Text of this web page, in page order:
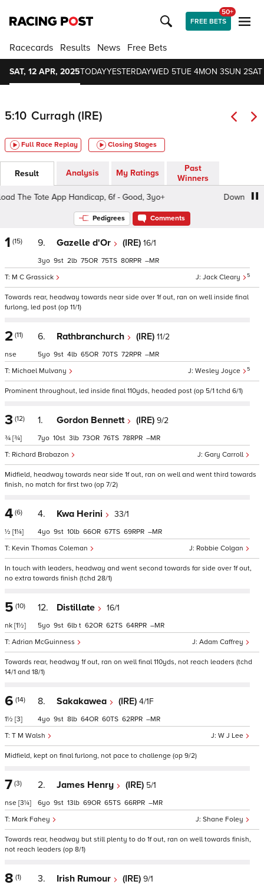
FREE BETS
50+
Racecards Results News Free Bets
SAT, 12 APR, 2025TODAYYESTERDAYWED 5TUE 4MON 3SUN 2SAT
5:10 Curragh (IRE)
Full Race Replay Closing Stages
Result Analysis My Ratings
Past
Winners
The Tote App Handicap, 6f - Good, 3yo+
Download
Pedigrees Comments
1 (15) 9. Gazelle d'Or (IRE) 16/1
Jack Cleary 5
M C Grassick
3 9 2 75 75 80 –
Towards rear, headway towards near side over 1f out, ran on well inside final
furlong, led post (op 11/1)
2 (11)
nse
6. Rathbranchurch (IRE) 11/2
Wesley Joyce 5
Michael Mulvany
5 9 4 65 70 72 –
Prominent throughout, led inside final 110yds, headed post (op 5/1 tchd 6/1)
3 (12)
¾ [¾]
1. Gordon Bennett (IRE) 9/2
Gary Carroll
Richard Brabazon
7 10 3 73 76 78 –
Midfield, headway towards near side 1f out, ran on well and went third towards
finish, no match for first two (op 7/2)
4 (6)
½ [1¼]
4. Kwa Herini 33/1
Robbie Colgan
Kevin Thomas Coleman
4 9 10 66 67 69 –
In touch with leaders, headway and went second towards far side over 1f out,
no extra towards finish (tchd 28/1)
5 (10)
nk [1½]
12. Distillate 16/1
Adam Caffrey
Adrian McGuinness
5 9 6 t 62 62 64 –
Towards rear, headway 1f out, ran on well final 110yds, not reach leaders (tchd
14/1 and 18/1)
6 (14)
1½ [3]
8. Sakakawea (IRE) 4/1F
W J Lee
T M Walsh
4 9 8 64 60 62 –
Midfield, kept on final furlong, not pace to challenge (op 9/2)
7 (3)
nse [3¼]
2. James Henry (IRE) 5/1
Shane Foley
Mark Fahey
6 9 13 69 65 66 –
Towards rear, headway but still plenty to do 1f out, ran on well towards finish,
not reach leaders (op 8/1)
8 (1) 3. Irish Rumour (IRE) 9/1